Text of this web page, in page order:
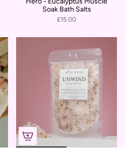
Soak Bath Salts
£15.00